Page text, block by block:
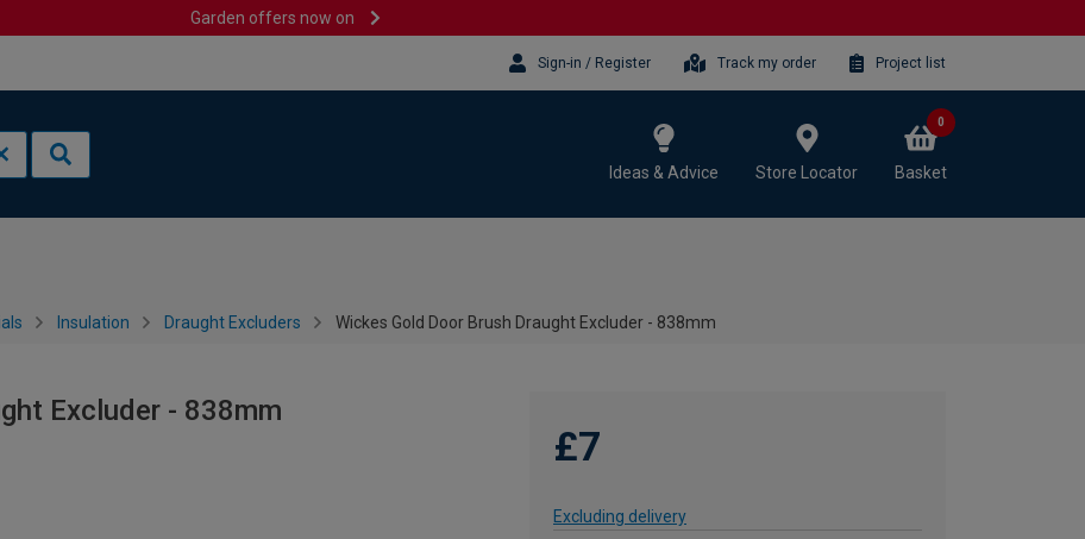
Garden offers now on
Sign-in / Register Track my order Project list
Ideas & Advice Store Locator Basket
0
Insulation Draught Excluders Wickes Gold Door Brush Draught Excluder - 838mm
Excluder - 838mm
£7
Excluding delivery